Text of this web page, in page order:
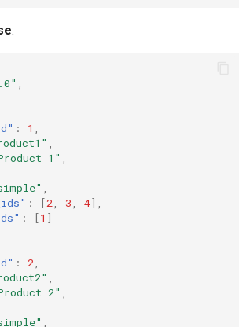
:
: 1
1"
: [2 3 4],
: [1 ]
: 2
2"